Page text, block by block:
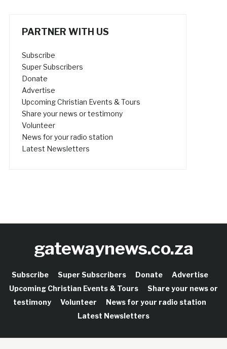
PARTNER WITH US
Subscribe
Super Subscribers
Donate
Advertise
Upcoming Christian Events & Tours
Share your news or testimony
Volunteer
News for your radio station
Latest Newsletters
gatewaynews.co.za
Subscribe Super Subscribers Donate
Advertise
Upcoming Christian Events & Tours
Share your news or
testimony
Volunteer
News for your radio station
Latest Newsletters